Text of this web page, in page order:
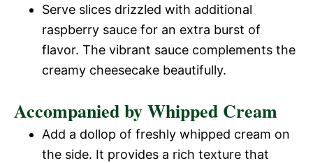
Serve slices drizzled with additional
raspberry sauce for an extra burst of
flavor. The vibrant sauce complements the
creamy cheesecake beautifully.
Accompanied by Whipped Cream
Add a dollop of freshly whipped cream on
the side. It provides a rich texture that